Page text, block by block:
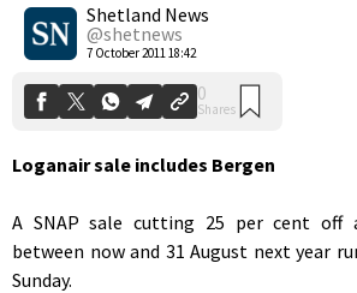
Shetland News
@shetnews
7 October 2011 18:42
0
Shares
Loganair sale includes Bergen
A SNAP sale cutting 25 per cent off
between now and 31 August next year
Sunday.